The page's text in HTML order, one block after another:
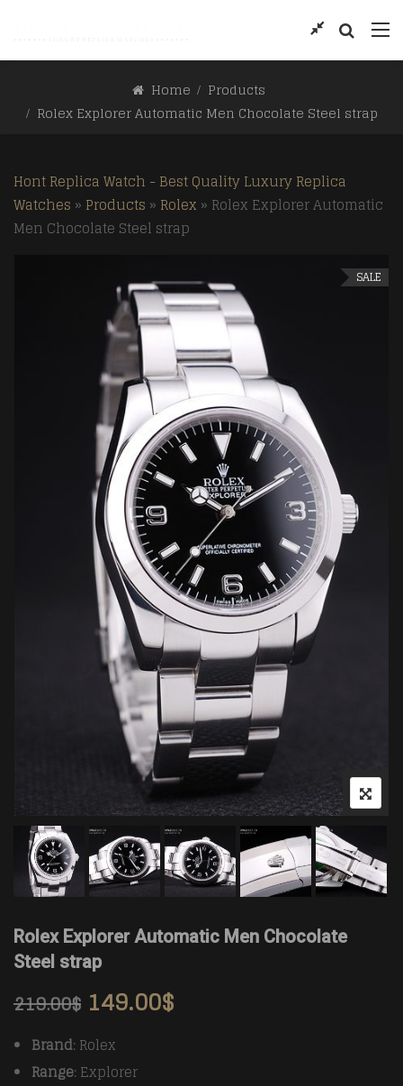
Home
Products
Rolex Explorer Automatic Men Chocolate Steel strap
Hont Replica Watch - Best Quality Luxury Replica
Watches » Products » Rolex » Rolex Explorer Automatic
Men Chocolate Steel strap
SALE
Rolex Explorer Automatic Men Chocolate
Steel strap
219.00$ 149.00$
Brand: Rolex
Range: Explorer